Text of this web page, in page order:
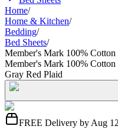
Home/
Home & Kitchen/
Bedding/
Bed Sheets/
Member's Mark 100% Cotton
Member's Mark 100% Cotton
Gray Red Plaid
FREE Delivery by Aug